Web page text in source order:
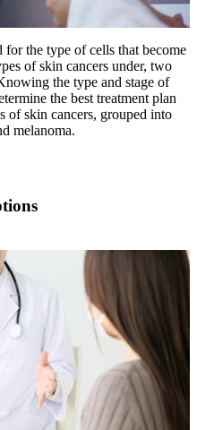
for the type of cells that become
of skin cancers under, two
the type and stage of
the best treatment plan
of skin cancers, grouped into
melanoma.